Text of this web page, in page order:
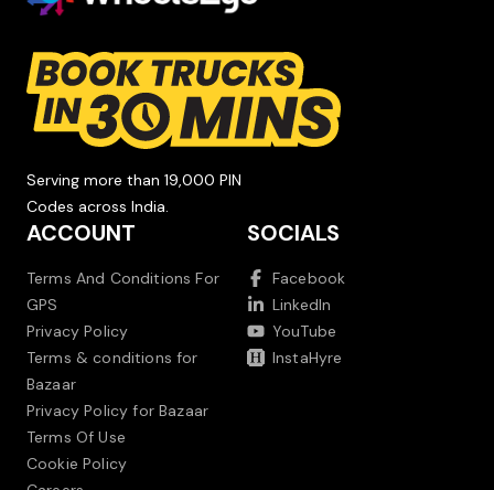
Serving more than 19,000 PIN
Codes across India.
ACCOUNT
Terms And Conditions For
GPS
Privacy Policy
Terms & conditions for
Bazaar
Privacy Policy for Bazaar
Terms Of Use
Cookie Policy
SOCIALS
Facebook
LinkedIn
YouTube
InstaHyre